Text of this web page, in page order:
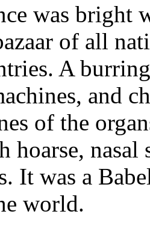
was bright
of all
A
and
of the
hoarse,
It was a
world.